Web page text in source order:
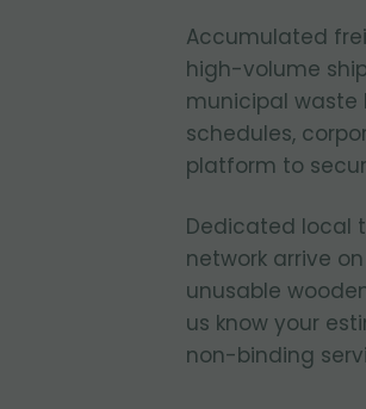
Accumulated
high-volume
municipal waste
schedules,
platform to
Dedicated local
network arrive
unusable
us know your
non-binding